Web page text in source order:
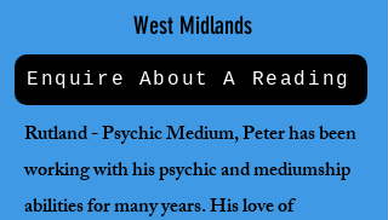
West Midlands
Enquire About A Reading
Rutland - Psychic Medium, Peter has been
working with his psychic and mediumship
abilities for many years. His love of